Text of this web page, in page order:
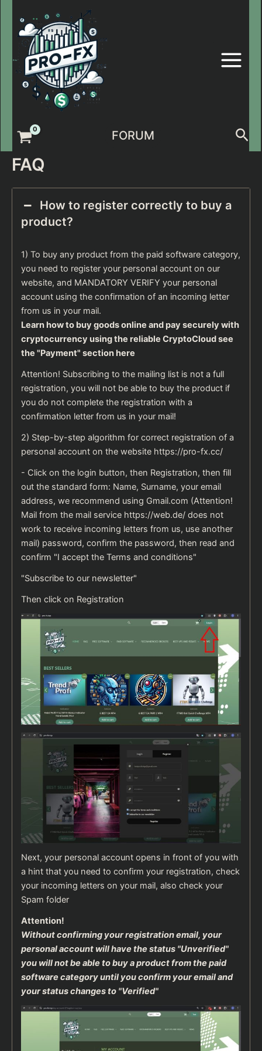
content
FORUM
FAQ
How to register correctly to buy a
product?
1) To buy any product from the paid software category,
you need to register your personal account on our
website, and MANDATORY VERIFY your personal
account using the confirmation of an incoming letter
from us in your mail.
Learn how to buy goods online and pay securely with
cryptocurrency using the reliable CryptoCloudsee
the "Payment" section here
Attention! Subscribing to the mailing list is not a full
registration, you will not be able to buy the product if
you do not complete the registration with a
confirmation letter from us in your mail!
2) Step-by-step algorithm for correct registration of a
personal account on the website https://pro-fx.cc/
- Click on the login button, then Registration, then fill
out the standard form: Name, Surname, your email
address, we recommend using Gmail.com (Attention!
Mail from the mail service https://web.de/ does not
work to receive incoming letters from us, use another
mail) password, confirm the password, then read and
confirm "I accept the Terms and conditions"
"Subscribe to our newsletter"
Then click on Registration
Next, your personal account opens in front of you with
a hint that you need to confirm your registration, check
your incoming letters on your mail, also check your
Spam folder
Attention!
Without confirming your registration email, your
personal account will have the status "Unverified"
you will not be able to buy a product from the paid
software category until you confirm your email and
your status changes to "Verified"